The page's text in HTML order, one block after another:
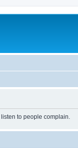
to people complain.